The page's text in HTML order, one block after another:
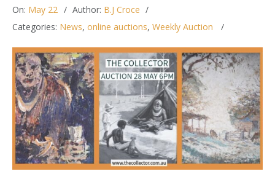
On: May 22 Author: B.J Croce
Categories: News, online auctions, Weekly Auction